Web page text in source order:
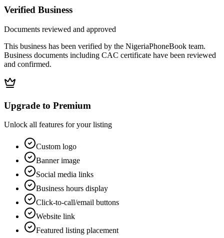
Verified Business
Documents reviewed and approved
This business has been verified by the NigeriaPhoneBook team.
Business documents including CAC certificate have been reviewed
and confirmed.
Upgrade to Premium
Unlock all features for your listing
Custom logo
Banner image
Social media links
Business hours display
Click-to-call/email buttons
Website link
Featured listing placement